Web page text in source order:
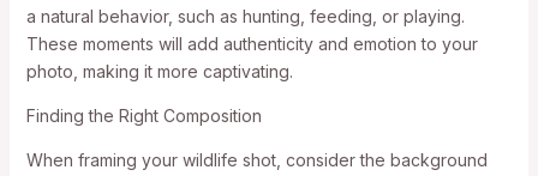
a natural behavior, such as hunting, feeding, or playing.
These moments will add authenticity and emotion to your
photo, making it more captivating.
Finding the Right Composition
When framing your wildlife shot, consider the background